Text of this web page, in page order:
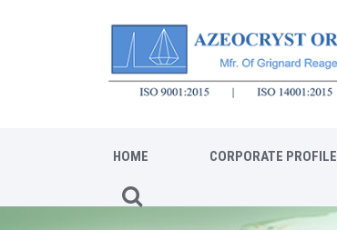
HOME CORPORATE PROFILE